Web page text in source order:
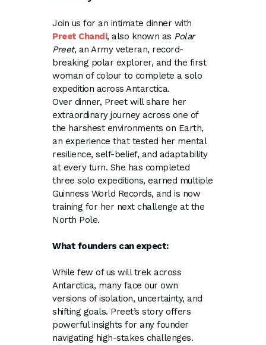
Join us for an intimate dinner with
Preet Chandi, also known as Polar
Preet, an Army veteran, record-
breaking polar explorer, and the first
woman of colour to complete a solo
expedition across Antarctica.
Over dinner, Preet will share her
extraordinary journey across one of
the harshest environments on Earth,
an experience that tested her mental
resilience, self-belief, and adaptability
at every turn. She has completed
three solo expeditions, earned multiple
Guinness World Records, and is now
training for her next challenge at the
North Pole.
What founders can expect:
While few of us will trek across
Antarctica, many face our own
versions of isolation, uncertainty, and
shifting goals. Preet’s story offers
powerful insights for any founder
navigating high-stakes challenges.